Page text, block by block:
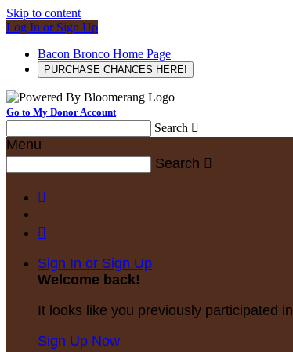
Skip to content
Log In or Sign Up
Bacon Bronco Home Page
PURCHASE CHANCES HERE!
Go to My Donor Account
Search 
Menu
Search 


Sign In or Sign Up
Welcome back!
It looks like you previously participated in
Sign Up Now